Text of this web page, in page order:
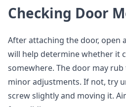
Checking Door
After attaching the door, open
will help determine whether it
somewhere. The door may
minor adjustments. If not, try
screw slightly and moving it.